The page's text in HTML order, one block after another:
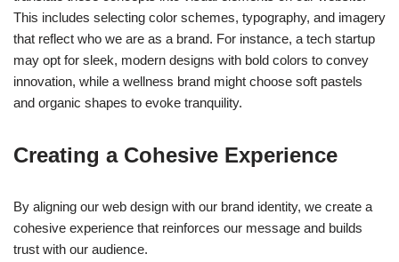
This includes selecting color schemes, typography, and imagery
that reflect who we are as a brand. For instance, a tech startup
may opt for sleek, modern designs with bold colors to convey
innovation, while a wellness brand might choose soft pastels
and organic shapes to evoke tranquility.
Creating a Cohesive Experience
By aligning our web design with our brand identity, we create a
cohesive experience that reinforces our message and builds
trust with our audience.